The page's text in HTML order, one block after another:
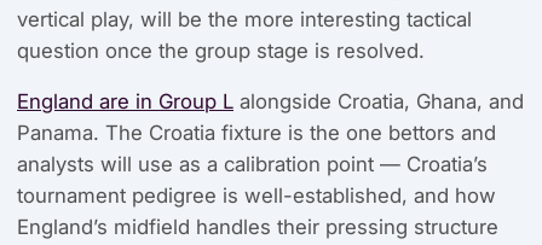
vertical play, will be the more interesting tactical
question once the group stage is resolved.
England are in Group L alongside Croatia, Ghana, and
Panama. The Croatia fixture is the one bettors and
analysts will use as a calibration point — Croatia’s
tournament pedigree is well-established, and how
England’s midfield handles their pressing structure